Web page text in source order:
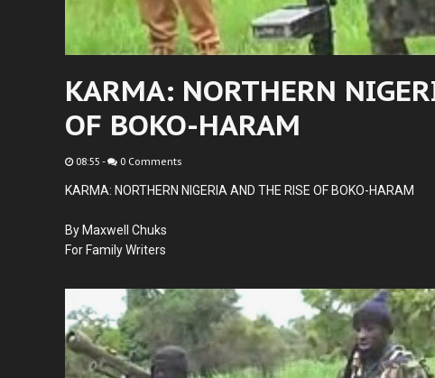
KARMA: NORTHERN
OF BOKO-HARAM
08:55 - 0 Comments
KARMA: NORTHERN NIGERIA AND THE RISE OF BOKO-HARAM
By Maxwell Chuks
For Family Writers